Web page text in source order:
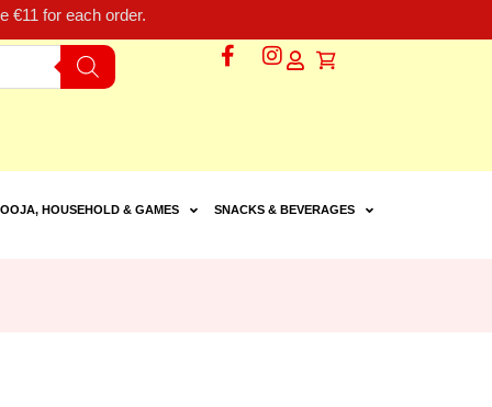
€11 for each order.
HOUSEHOLD & GAMES SNACKS & BEVERAGES